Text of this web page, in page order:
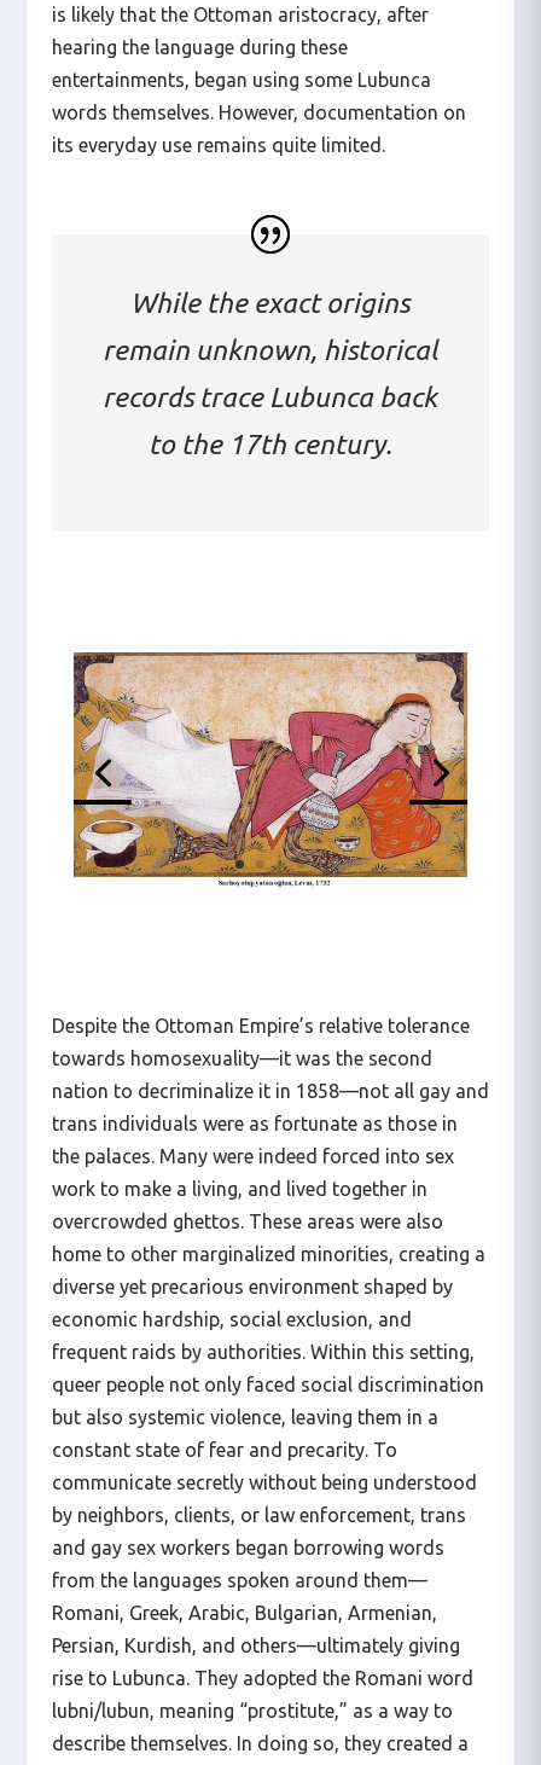
is likely that the Ottoman aristocracy, after
hearing the language during these
entertainments, began using some Lubunca
words themselves. However, documentation on
its everyday use remains quite limited.
While the exact origins
remain unknown, historical
records trace Lubunca back
to the 17th century.
Despite the Ottoman Empire’s relative tolerance
towards homosexuality—it was the second
nation to decriminalize it in 1858—not all gay and
trans individuals were as fortunate as those in
the palaces. Many were indeed forced into sex
work to make a living, and lived together in
overcrowded ghettos. These areas were also
home to other marginalized minorities, creating a
diverse yet precarious environment shaped by
economic hardship, social exclusion, and
frequent raids by authorities. Within this setting,
queer people not only faced social discrimination
but also systemic violence, leaving them in a
constant state of fear and precarity. To
communicate secretly without being understood
by neighbors, clients, or law enforcement, trans
and gay sex workers began borrowing words
from the languages spoken around them—
Romani, Greek, Arabic, Bulgarian, Armenian,
Persian, Kurdish, and others—ultimately giving
rise to Lubunca. They adopted the Romani word
lubni/lubun, meaning “prostitute,” as a way to
describe themselves. In doing so, they created a